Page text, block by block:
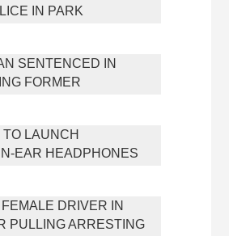
IN PARK
SENTENCED IN
FORMER
LAUNCH
EAR HEADPHONES
DRIVER IN
PULLING ARRESTING